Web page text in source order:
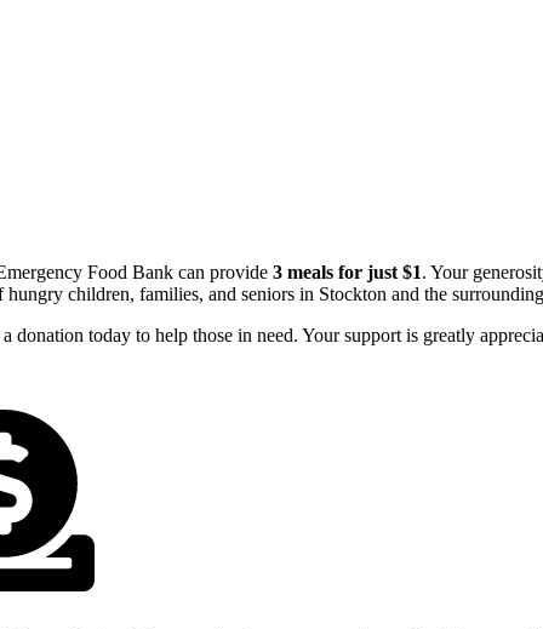
Food Bank can provide 3 meals for just $1. Your
children, families, and seniors in Stockton and the
donation today to help those in need. Your support is greatly